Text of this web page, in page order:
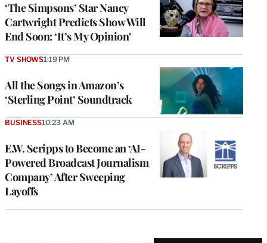
‘The Simpsons’ Star Nancy
Cartwright Predicts Show Will
End Soon: ‘It’s My Opinion’
All the Songs in Amazon’s
‘Sterling Point’ Soundtrack
TV SHOWS1:19 PM
E.W. Scripps to Become an ‘AI-
Powered Broadcast Journalism
Company’ After Sweeping
Layoffs
BUSINESS10:23 AM